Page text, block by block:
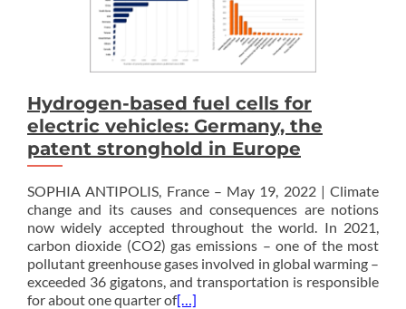
Hydrogen-based fuel cells for
electric vehicles: Germany, the
patent stronghold in Europe
SOPHIA ANTIPOLIS, France – May 19, 2022 | Climate
change and its causes and consequences are notions
now widely accepted throughout the world. In 2021,
carbon dioxide (CO2) gas emissions – one of the most
pollutant greenhouse gases involved in global warming –
exceeded 36 gigatons, and transportation is responsible
for about one quarter of[…]